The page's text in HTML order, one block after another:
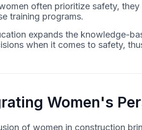
often prioritize safety,
training programs.
expands the knowledge-
when it comes to safety,
Women's
of women in construction